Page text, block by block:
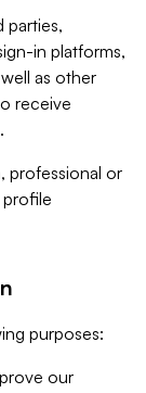
parties,
in platforms,
as other
receive
professional or
purposes:
our